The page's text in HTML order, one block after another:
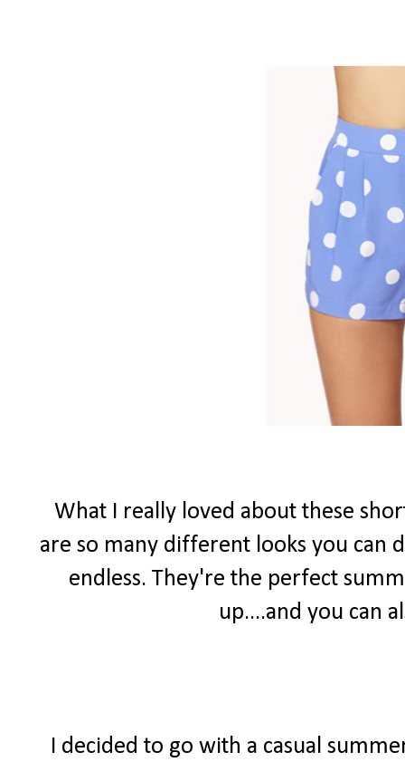
What I really loved about these
are so many different looks you can
endless. They're the perfect
up....and you can
I decided to go with a casual